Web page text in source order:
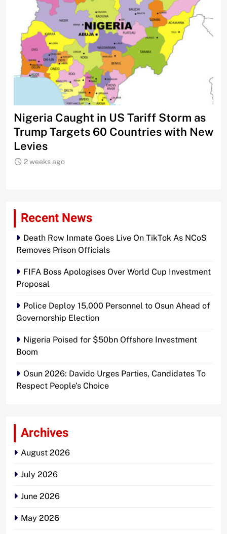
Nigeria Caught in US Tariff Storm as
Trump Targets 60 Countries with New
Levies
2 weeks ago
Recent News
Death Row Inmate Goes Live On TikTok As NCoS
Removes Prison Officials
FIFA Boss Apologises Over World Cup Investment
Proposal
Police Deploy 15,000 Personnel to Osun Ahead of
Governorship Election
Nigeria Poised for $50bn Offshore Investment
Boom
Osun 2026: Davido Urges Parties, Candidates To
Respect People’s Choice
Archives
August 2026
July 2026
June 2026
May 2026